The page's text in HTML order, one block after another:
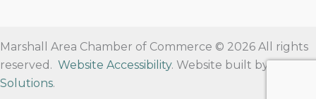
Marshall Area Chamber of Commerce © 2026 All rights
reserved. Website Accessibility. Website built byRVT
Solutions.